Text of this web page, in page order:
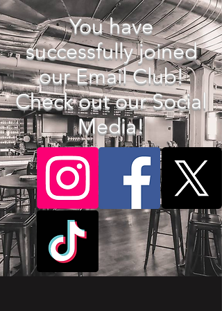
You have
successfully joined
our Email Club!
Check out our Social
Media!